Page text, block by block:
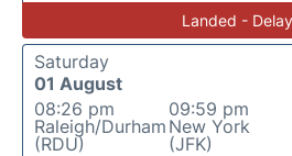
Landed -
Saturday
01 August
08:26 pm
Raleigh/Durham
(RDU)
09:59 pm
New York
(JFK)